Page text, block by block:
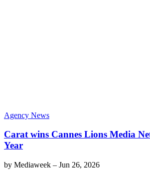
Agency News
Carat wins Cannes Lions Media
Year
by Mediaweek – Jun 26, 2026